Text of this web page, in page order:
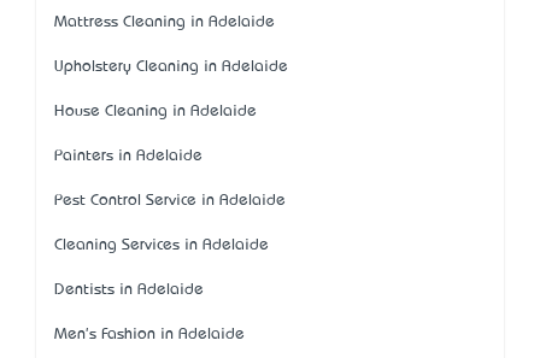
Mattress Cleaning in Adelaide
Upholstery Cleaning in Adelaide
House Cleaning in Adelaide
Painters in Adelaide
Pest Control Service in Adelaide
Cleaning Services in Adelaide
Dentists in Adelaide
Men's Fashion in Adelaide